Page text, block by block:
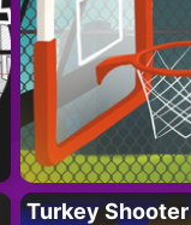
Turkey Shooter